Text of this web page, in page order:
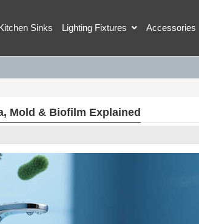
Sinks Lighting Fixtures Accessories
Mold & Biofilm Explained